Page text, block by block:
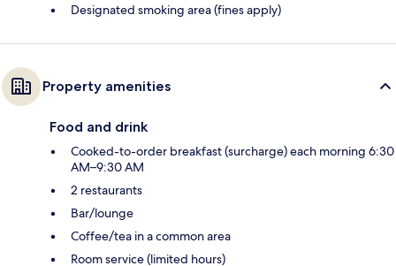
Designated smoking area (fines apply)
Property amenities
Food and drink
Cooked-to-order breakfast (surcharge) each morning 6:30
AM–9:30 AM
2 restaurants
Bar/lounge
Coffee/tea in a common area
Room service (limited hours)